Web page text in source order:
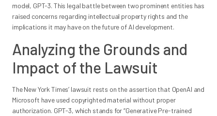
model, GPT-3. This legal battle between two prominent entities has
raised concerns regarding intellectual property rights and the
implications it may have on the future of AI development.
Analyzing the Grounds and
Impact of the Lawsuit
The New York Times’ lawsuit rests on the assertion that OpenAI and
Microsoft have used copyrighted material without proper
authorization. GPT-3, which stands for “Generative Pre-trained